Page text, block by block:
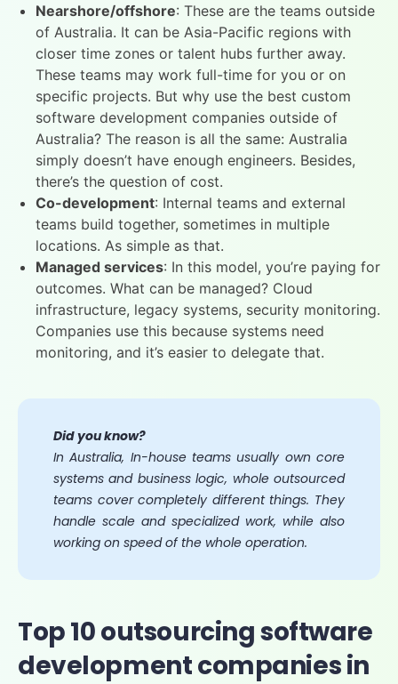
Nearshore/offshore: These are the teams outside
of Australia. It can be Asia-Pacific regions with
closer time zones or talent hubs further away.
These teams may work full-time for you or on
specific projects. But why use the best custom
software development companies outside of
Australia? The reason is all the same: Australia
simply doesn’t have enough engineers. Besides,
there’s the question of cost.
Co-development: Internal teams and external
teams build together, sometimes in multiple
locations. As simple as that.
Managed services: In this model, you’re paying for
outcomes. What can be managed? Cloud
infrastructure, legacy systems, security monitoring.
Companies use this because systems need
monitoring, and it’s easier to delegate that.
Did you know?
In Australia, In-house teams usually own core
systems and business logic, whole outsourced
teams cover completely different things. They
handle scale and specialized work, while also
working on speed of the whole operation.
Top 10 outsourcing software
development companies in